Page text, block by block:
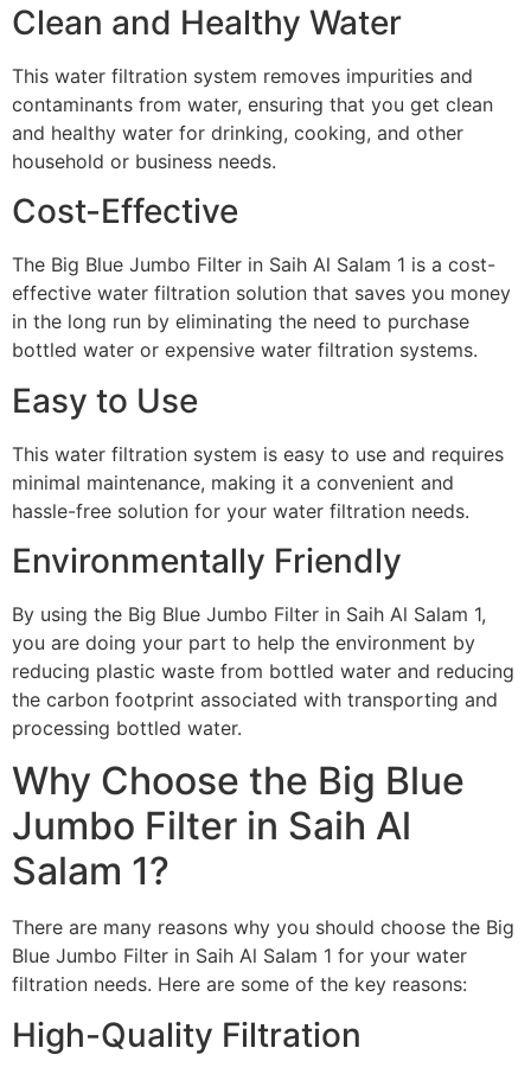
Clean and Healthy Water
This water filtration system removes impurities and
contaminants from water, ensuring that you get clean
and healthy water for drinking, cooking, and other
household or business needs.
Cost-Effective
The Big Blue Jumbo Filter in Saih Al Salam 1 is a cost-
effective water filtration solution that saves you money
in the long run by eliminating the need to purchase
bottled water or expensive water filtration systems.
Easy to Use
This water filtration system is easy to use and requires
minimal maintenance, making it a convenient and
hassle-free solution for your water filtration needs.
Environmentally Friendly
By using the Big Blue Jumbo Filter in Saih Al Salam 1,
you are doing your part to help the environment by
reducing plastic waste from bottled water and reducing
the carbon footprint associated with transporting and
processing bottled water.
Why Choose the Big Blue
Jumbo Filter in Saih Al
Salam 1?
There are many reasons why you should choose the Big
Blue Jumbo Filter in Saih Al Salam 1 for your water
filtration needs. Here are some of the key reasons:
High-Quality Filtration